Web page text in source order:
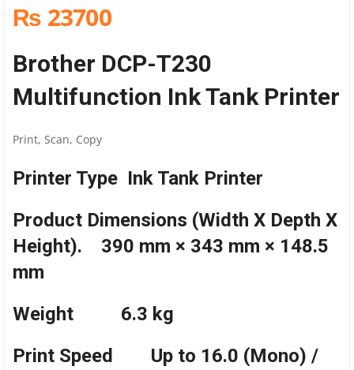
₨ 23700
Brother DCP-T230
Multifunction Ink Tank Printer
Print, Scan, Copy
Printer Type Ink Tank Printer
Product Dimensions (Width X Depth X
Height). 390 mm × 343 mm × 148.5
mm
Weight 6.3 kg
Print Speed Up to 16.0 (Mono) /